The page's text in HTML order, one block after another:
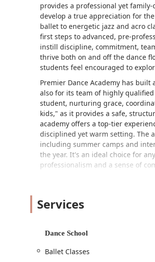
provides a professional yet
develop a true appreciation for
ballet to energetic jazz and acro
first steps to advanced, pre-
instill discipline, commitment,
thrive both on and off the dance
students feel encouraged to
Premier Dance Academy has
also for its team of highly
student, nurturing grace,
kids," as it provides a safe,
academy offers a top-tier
disciplined yet warm setting. The
including summer camps and
the year. It's an ideal choice for
professionalism and a sense of
address on a major boulevard
other nearby towns. This central
entrance and a wheelchair
members of the community. This
ensuring that the focus can
Services
Dance School
Ballet Classes